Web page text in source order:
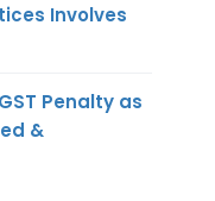
Involves
Penalty as
&